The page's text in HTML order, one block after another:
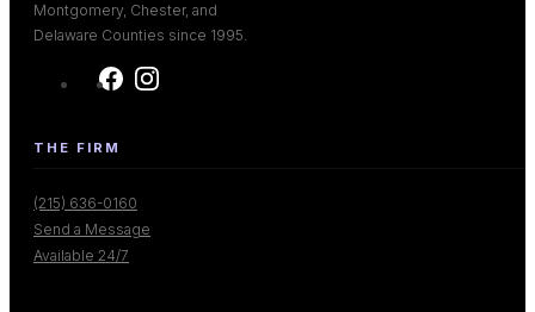
Montgomery, Chester, and
Delaware Counties since 1995.
THE FIRM
(215) 636-0160
Send a Message
Available 24/7